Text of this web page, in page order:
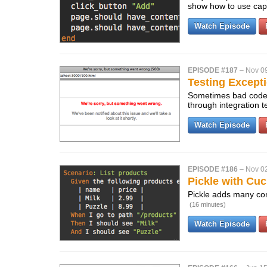
show how to use
Watch Episode
EPISODE #187 – Nov
Testing
Sometimes bad
through integration
Watch Episode
EPISODE #186 – Nov
Pickle with
Pickle adds many
(16 minutes)
Watch Episode